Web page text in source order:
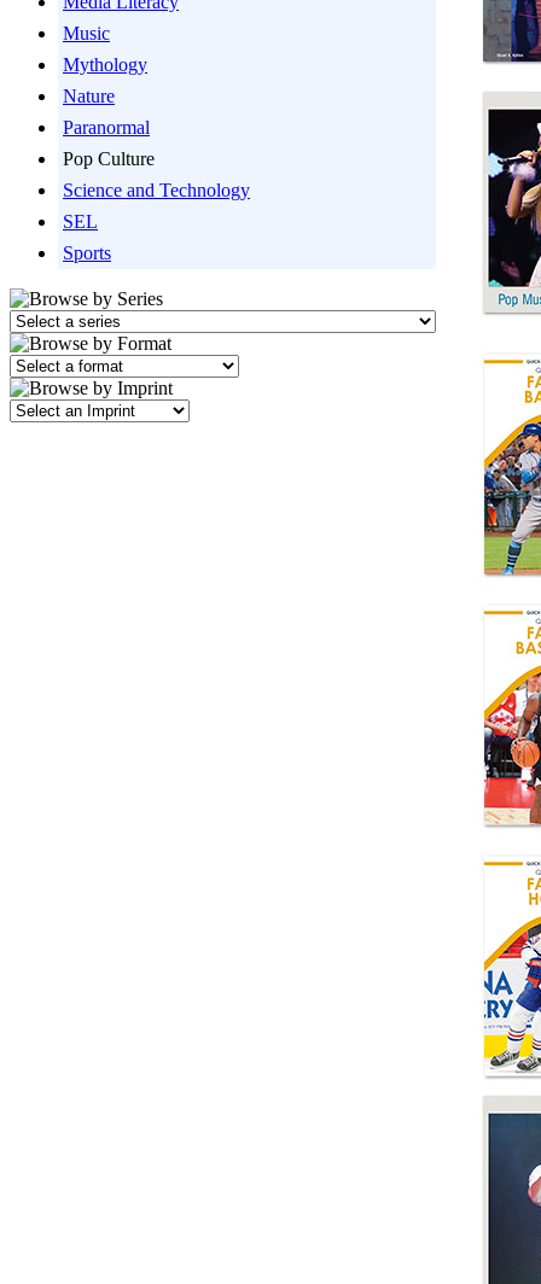
Music
Mythology
Nature
Paranormal
Pop Culture
Science and Technology
SEL
Sports